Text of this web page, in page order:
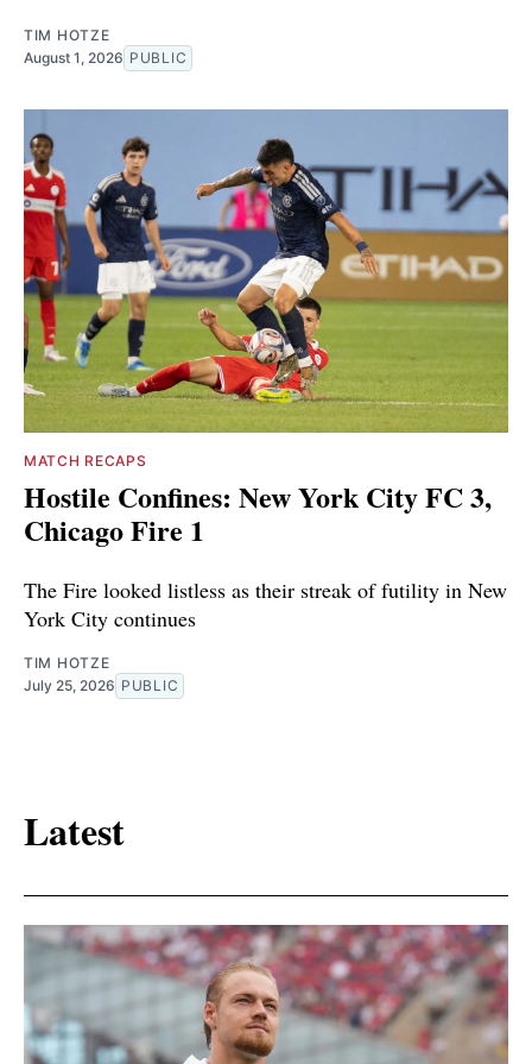
TIM HOTZE
August 1, 2026 PUBLIC
MATCH RECAPS
Hostile Confines: New York City FC 3,
Chicago Fire 1
The Fire looked listless as their streak of futility in New
York City continues
TIM HOTZE
July 25, 2026 PUBLIC
Latest